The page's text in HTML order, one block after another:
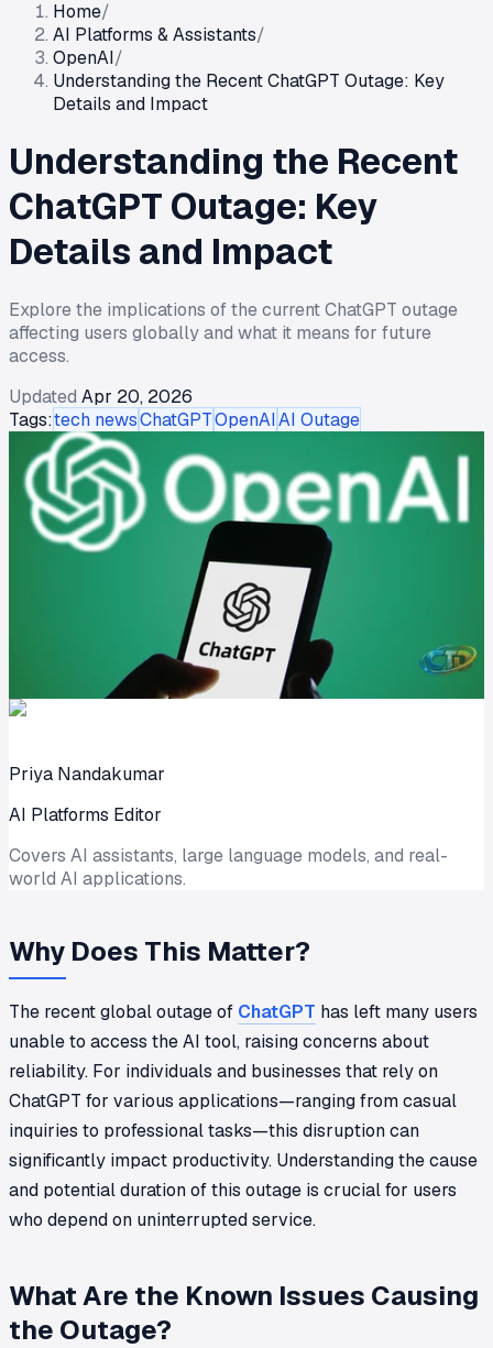
Home/
AI Platforms & Assistants/
OpenAI/
Understanding the Recent ChatGPT Outage: Key
Details and Impact
Understanding the Recent
ChatGPT Outage: Key
Details and Impact
Explore the implications of the current ChatGPT outage
affecting users globally and what it means for future
access.
Updated Apr 20, 2026
Tags:tech newsChatGPTOpenAIAI Outage
Priya Nandakumar
AI Platforms Editor
Covers AI assistants, large language models, and real-
world AI applications.
Why Does This Matter?
The recent global outage of ChatGPT has left many users
unable to access the AI tool, raising concerns about
reliability. For individuals and businesses that rely on
ChatGPT for various applications—ranging from casual
inquiries to professional tasks—this disruption can
significantly impact productivity. Understanding the cause
and potential duration of this outage is crucial for users
who depend on uninterrupted service.
What Are the Known Issues Causing
the Outage?